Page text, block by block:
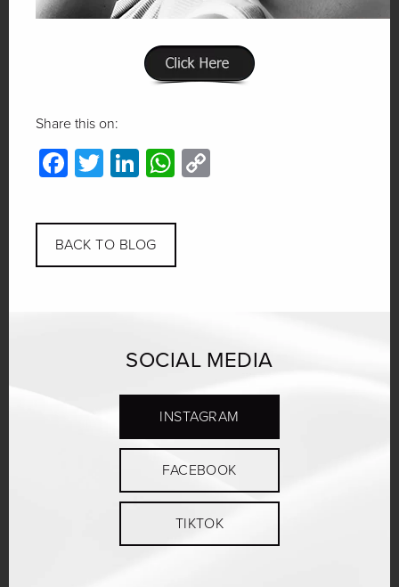
Share this on:
Facebook
Twitter
LinkedIn
WhatsApp
BACK TO BLOG
SOCIAL MEDIA
INSTAGRAM
FACEBOOK
TIKTOK